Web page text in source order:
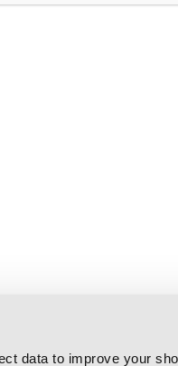
data to improve your